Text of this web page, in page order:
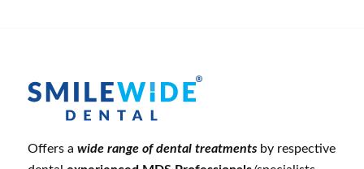
Offers a wide range of dental treatmentsby respective